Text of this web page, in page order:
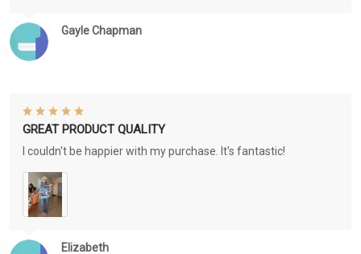
Gayle Chapman
Elizabeth
GREAT PRODUCT QUALITY
I couldn't be happier with my purchase. It's fantastic!